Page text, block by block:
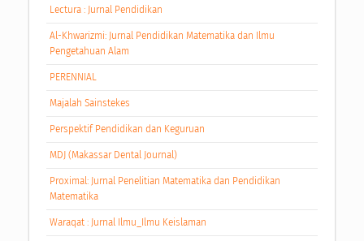
Lectura : Jurnal Pendidikan
Al-Khwarizmi: Jurnal Pendidikan Matematika dan Ilmu
Pengetahuan Alam
PERENNIAL
Majalah Sainstekes
Perspektif Pendidikan dan Keguruan
MDJ (Makassar Dental Journal)
Proximal: Jurnal Penelitian Matematika dan Pendidikan
Matematika
Waraqat : Jurnal Ilmu_Ilmu Keislaman